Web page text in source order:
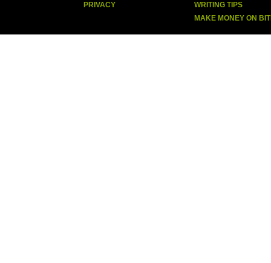
PRIVACY
WRITING TIPS
MAKE MONEY ON